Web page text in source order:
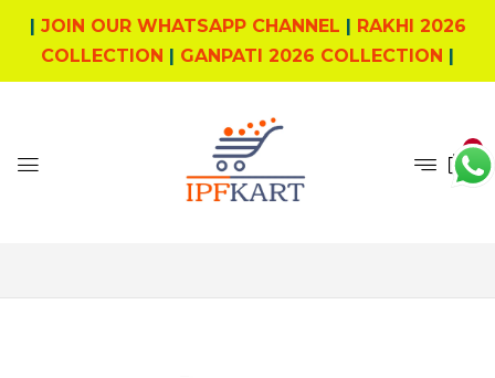
| JOIN OUR WHATSAPP CHANNEL | RAKHI 2026
COLLECTION | GANPATI 2026 COLLECTION |
0